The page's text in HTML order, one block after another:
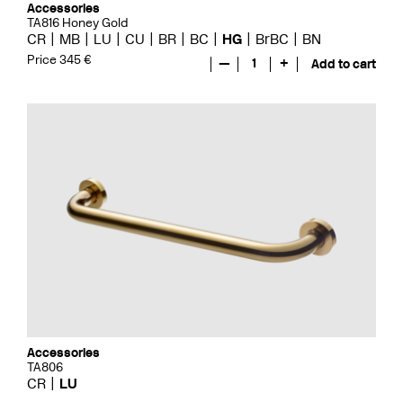
Accessories
TA816 Honey Gold
CR MB LU CU BR BC HG BrBC BN
Price 345 € — 1 + Add to cart
Accessories
TA806
CR LU